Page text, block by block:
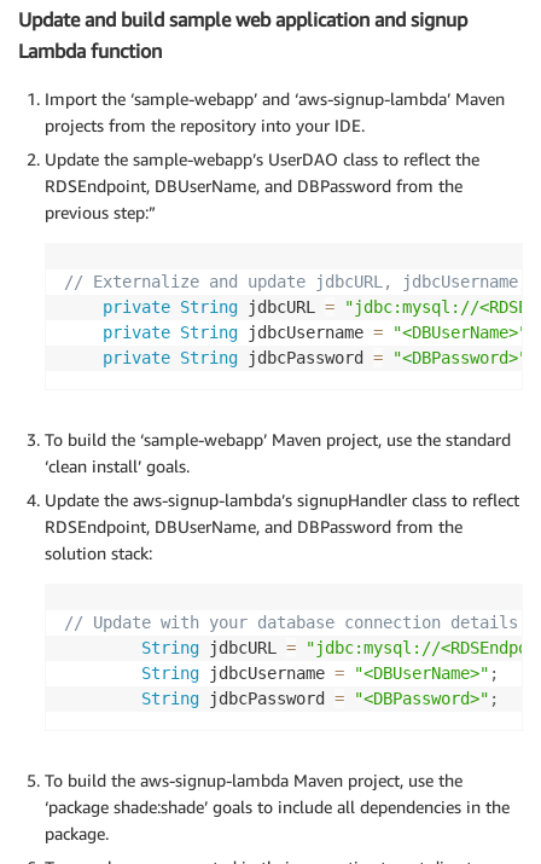
Update and build sample web application and signup
Lambda function
Import the ‘sample-webapp’ and ‘aws-signup-lambda’ Maven
projects from the repository into your IDE.
Update the sample-webapp’s UserDAO class to reflect the
RDSEndpoint, DBUserName, and DBPassword from the
previous step:”
// Externalize and update jdbcURL,
private String jdbcURL =
"jdbc:mysql://
private String jdbcUsername = "<DBUserName>"
private String jdbcPassword = "<DBPassword>"
To build the ‘sample-webapp’ Maven project, use the standard
‘clean install’ goals.
Update the aws-signup-lambda’s signupHandler class to reflect
RDSEndpoint, DBUserName, and DBPassword from the
solution stack:
// Update with your database connection details
String jdbcURL =
"jdbc:mysql://
String jdbcUsername = "<DBUserName>" ;
String jdbcPassword = "<DBPassword>" ;
To build the aws-signup-lambda Maven project, use the
‘package shade:shade’ goals to include all dependencies in the
package.